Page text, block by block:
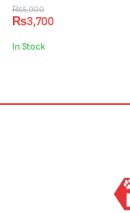
₨5,000
Original
price
was:
₨5,000.
₨3,700
Current
price
is:
₨3,700.
In Stock